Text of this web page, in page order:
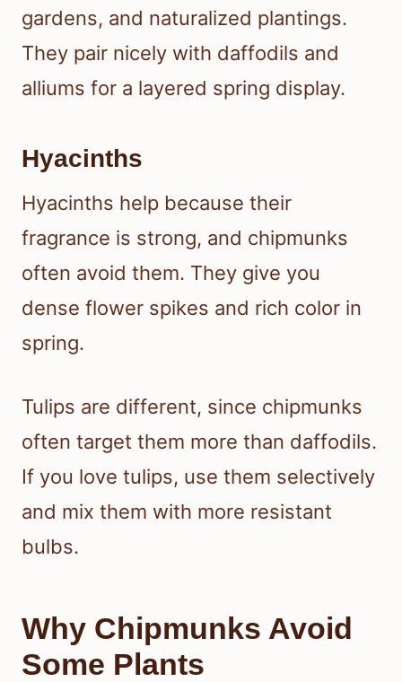
gardens, and naturalized plantings.
They pair nicely with daffodils and
alliums for a layered spring display.
Hyacinths
Hyacinths help because their
fragrance is strong, and chipmunks
often avoid them. They give you
dense flower spikes and rich color in
spring.
Tulips are different, since chipmunks
often target them more than daffodils.
If you love tulips, use them selectively
and mix them with more resistant
bulbs.
Why Chipmunks Avoid
Some Plants